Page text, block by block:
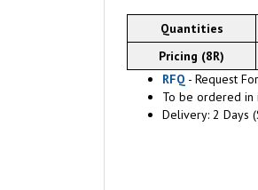
Quantities
Pricing (8R)
RFQ - Request
To be ordered in
Delivery: 2 Days